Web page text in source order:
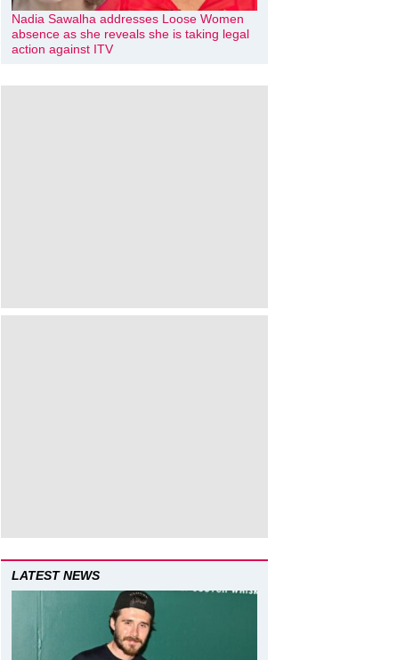
Nadia Sawalha addresses Loose Women
absence as she reveals she is taking legal
action against ITV
LATEST NEWS